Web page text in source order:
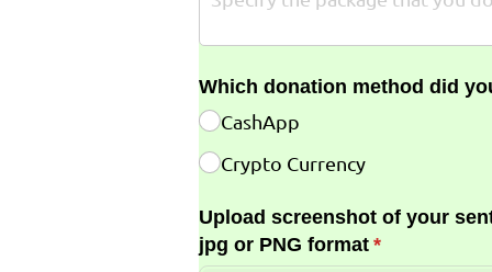
Which donation method did
CashApp
Crypto Currency
Upload screenshot of your
jpg or PNG format *
(required)